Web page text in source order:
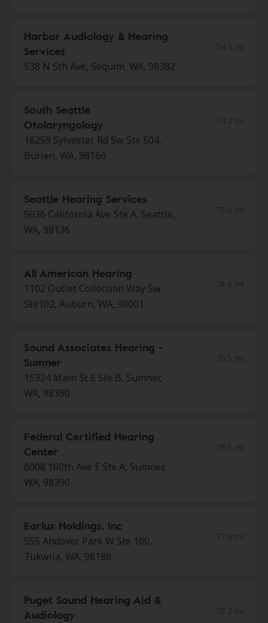
Harbor Audiology & Hearing
Services
538 N 5th Ave, Sequim, WA, 98382
South Seattle
Otolaryngology
16259 Sylvester Rd Sw Ste 504,
Burien, WA, 98166
Seattle Hearing Services
5036 California Ave Ste A, Seattle,
WA, 98136
All American Hearing
1102 Outlet Collection Way Sw
Ste102, Auburn, WA, 98001
Sound Associates Hearing -
Sumner
15324 Main St E Ste B, Sumner,
WA, 98390
Federal Certified Hearing
Center
6008 160th Ave E Ste A, Sumner,
WA, 98390
Earlux Holdings, Inc
555 Andover Park W Ste 100,
Tukwila, WA, 98188
Puget Sound Hearing Aid &
Audiology